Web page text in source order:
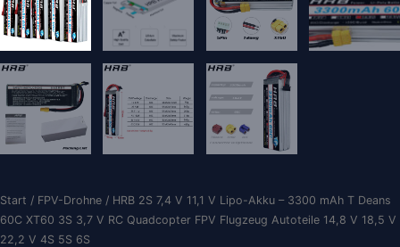
Start / FPV-Drohne / HRB 2S 7,4 V 11,1 V Lipo-Akku – 3300 mAh T Deans
60C XT60 3S 3,7 V RC Quadcopter FPV Flugzeug Autoteile 14,8 V 18,5 V
22,2 V 4S 5S 6S